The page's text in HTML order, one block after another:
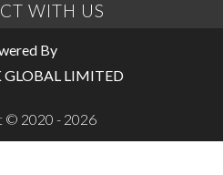
WITH US
By
LIMITED
© 2020 - 2026